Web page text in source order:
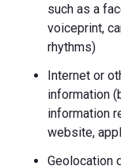
such as a
voiceprint,
rhythms)
Internet or
information
information
website,
Geolocation